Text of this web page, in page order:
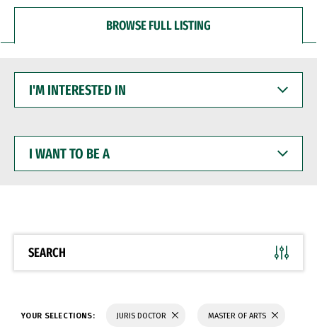
BROWSE FULL LISTING
INTERESTED
WANT
BE
SEARCH
YOUR SELECTIONS: JURIS DOCTOR MASTER OF ARTS